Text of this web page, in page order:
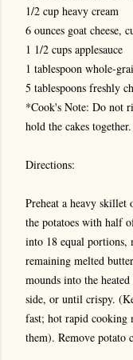
1/2 cup heavy cream
6 ounces goat cheese,
1 1/2 cups applesauce
1 tablespoon whole-
5 tablespoons freshly
*Cook's Note: Do not
hold the cakes together.
Directions:
Preheat a heavy
the potatoes with half
into 18 equal portions,
remaining melted
mounds into the
side, or until crispy.
fast; hot rapid cooking
them). Remove potato